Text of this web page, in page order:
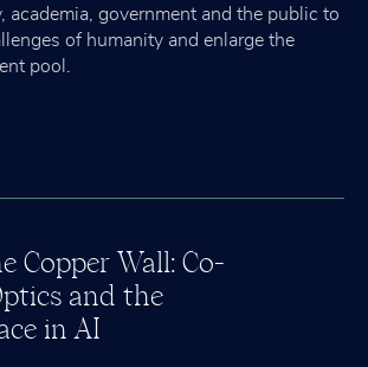
academia, government and the public to
of humanity and enlarge the
pool.
Copper Wall: Co-
and the
in AI